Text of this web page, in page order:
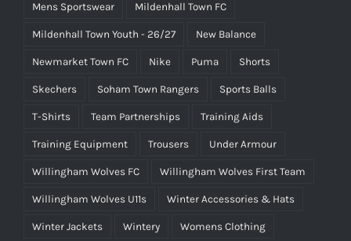
Mens Sportswear Mildenhall Town FC
Mildenhall Town Youth - 26/27 New Balance
Newmarket Town FC Nike Puma Shorts
Skechers Soham Town Rangers Sports Balls
T-Shirts Team Partnerships Training Aids
Training Equipment Trousers Under Armour
Willingham Wolves FC Willingham Wolves First Team
Willingham Wolves U11s Winter Accessories & Hats
Winter Jackets Wintery Womens Clothing